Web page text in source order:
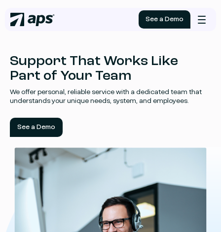
See a Demo
Mobile
Support That Works Like
Part of Your Team
We offer personal, reliable service with a dedicated team that
understands your unique needs, system, and employees.
See a Demo